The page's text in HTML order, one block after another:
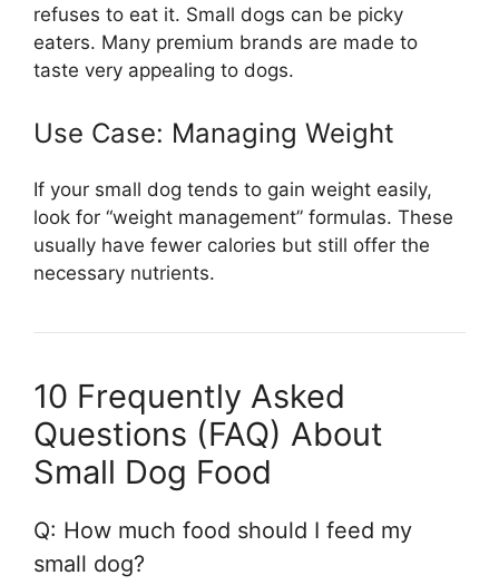
refuses to eat it. Small dogs can be picky
eaters. Many premium brands are made to
taste very appealing to dogs.
Use Case: Managing Weight
If your small dog tends to gain weight easily,
look for “weight management” formulas. These
usually have fewer calories but still offer the
necessary nutrients.
10 Frequently Asked
Questions (FAQ) About
Small Dog Food
Q: How much food should I feed my
small dog?